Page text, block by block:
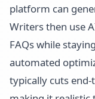
platform can
Writers then use
FAQs while
automated
typically cuts